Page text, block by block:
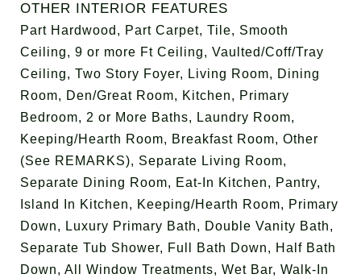
OTHER INTERIOR FEATURES
Part Hardwood, Part Carpet, Tile, Smooth
Ceiling, 9 or more Ft Ceiling, Vaulted/Coff/Tray
Ceiling, Two Story Foyer, Living Room, Dining
Room, Den/Great Room, Kitchen, Primary
Bedroom, 2 or More Baths, Laundry Room,
Keeping/Hearth Room, Breakfast Room, Other
(See REMARKS), Separate Living Room,
Separate Dining Room, Eat-In Kitchen, Pantry,
Island In Kitchen, Keeping/Hearth Room, Primary
Down, Luxury Primary Bath, Double Vanity Bath,
Separate Tub Shower, Full Bath Down, Half Bath
Down, All Window Treatments, Wet Bar, Walk-In